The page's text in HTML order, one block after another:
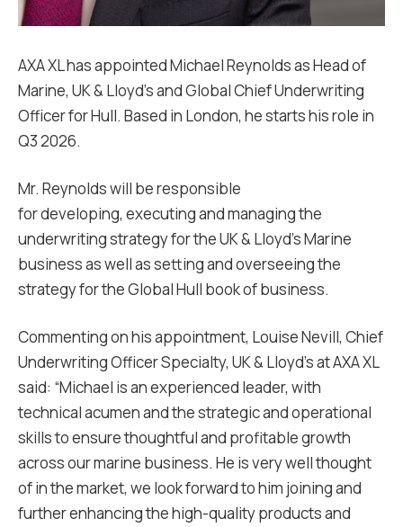
AXA XL has appointed Michael Reynolds as Head of
Marine, UK & Lloyd’s and Global Chief Underwriting
Officer for Hull. Based in London, he starts his role in
Q3 2026.
Mr. Reynolds will be responsible
for developing, executing and managing the
underwriting strategy for the UK & Lloyd’s Marine
business as well as setting and overseeing the
strategy for the Global Hull book of business.
Commenting on his appointment, Louise Nevill, Chief
Underwriting Officer Specialty, UK & Lloyd’s at AXA XL
said: “Michael is an experienced leader, with
technical acumen and the strategic and operational
skills to ensure thoughtful and profitable growth
across our marine business. He is very well thought
of in the market, we look forward to him joining and
further enhancing the high-quality products and